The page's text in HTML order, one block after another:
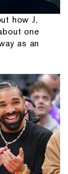
how J.
one
as an